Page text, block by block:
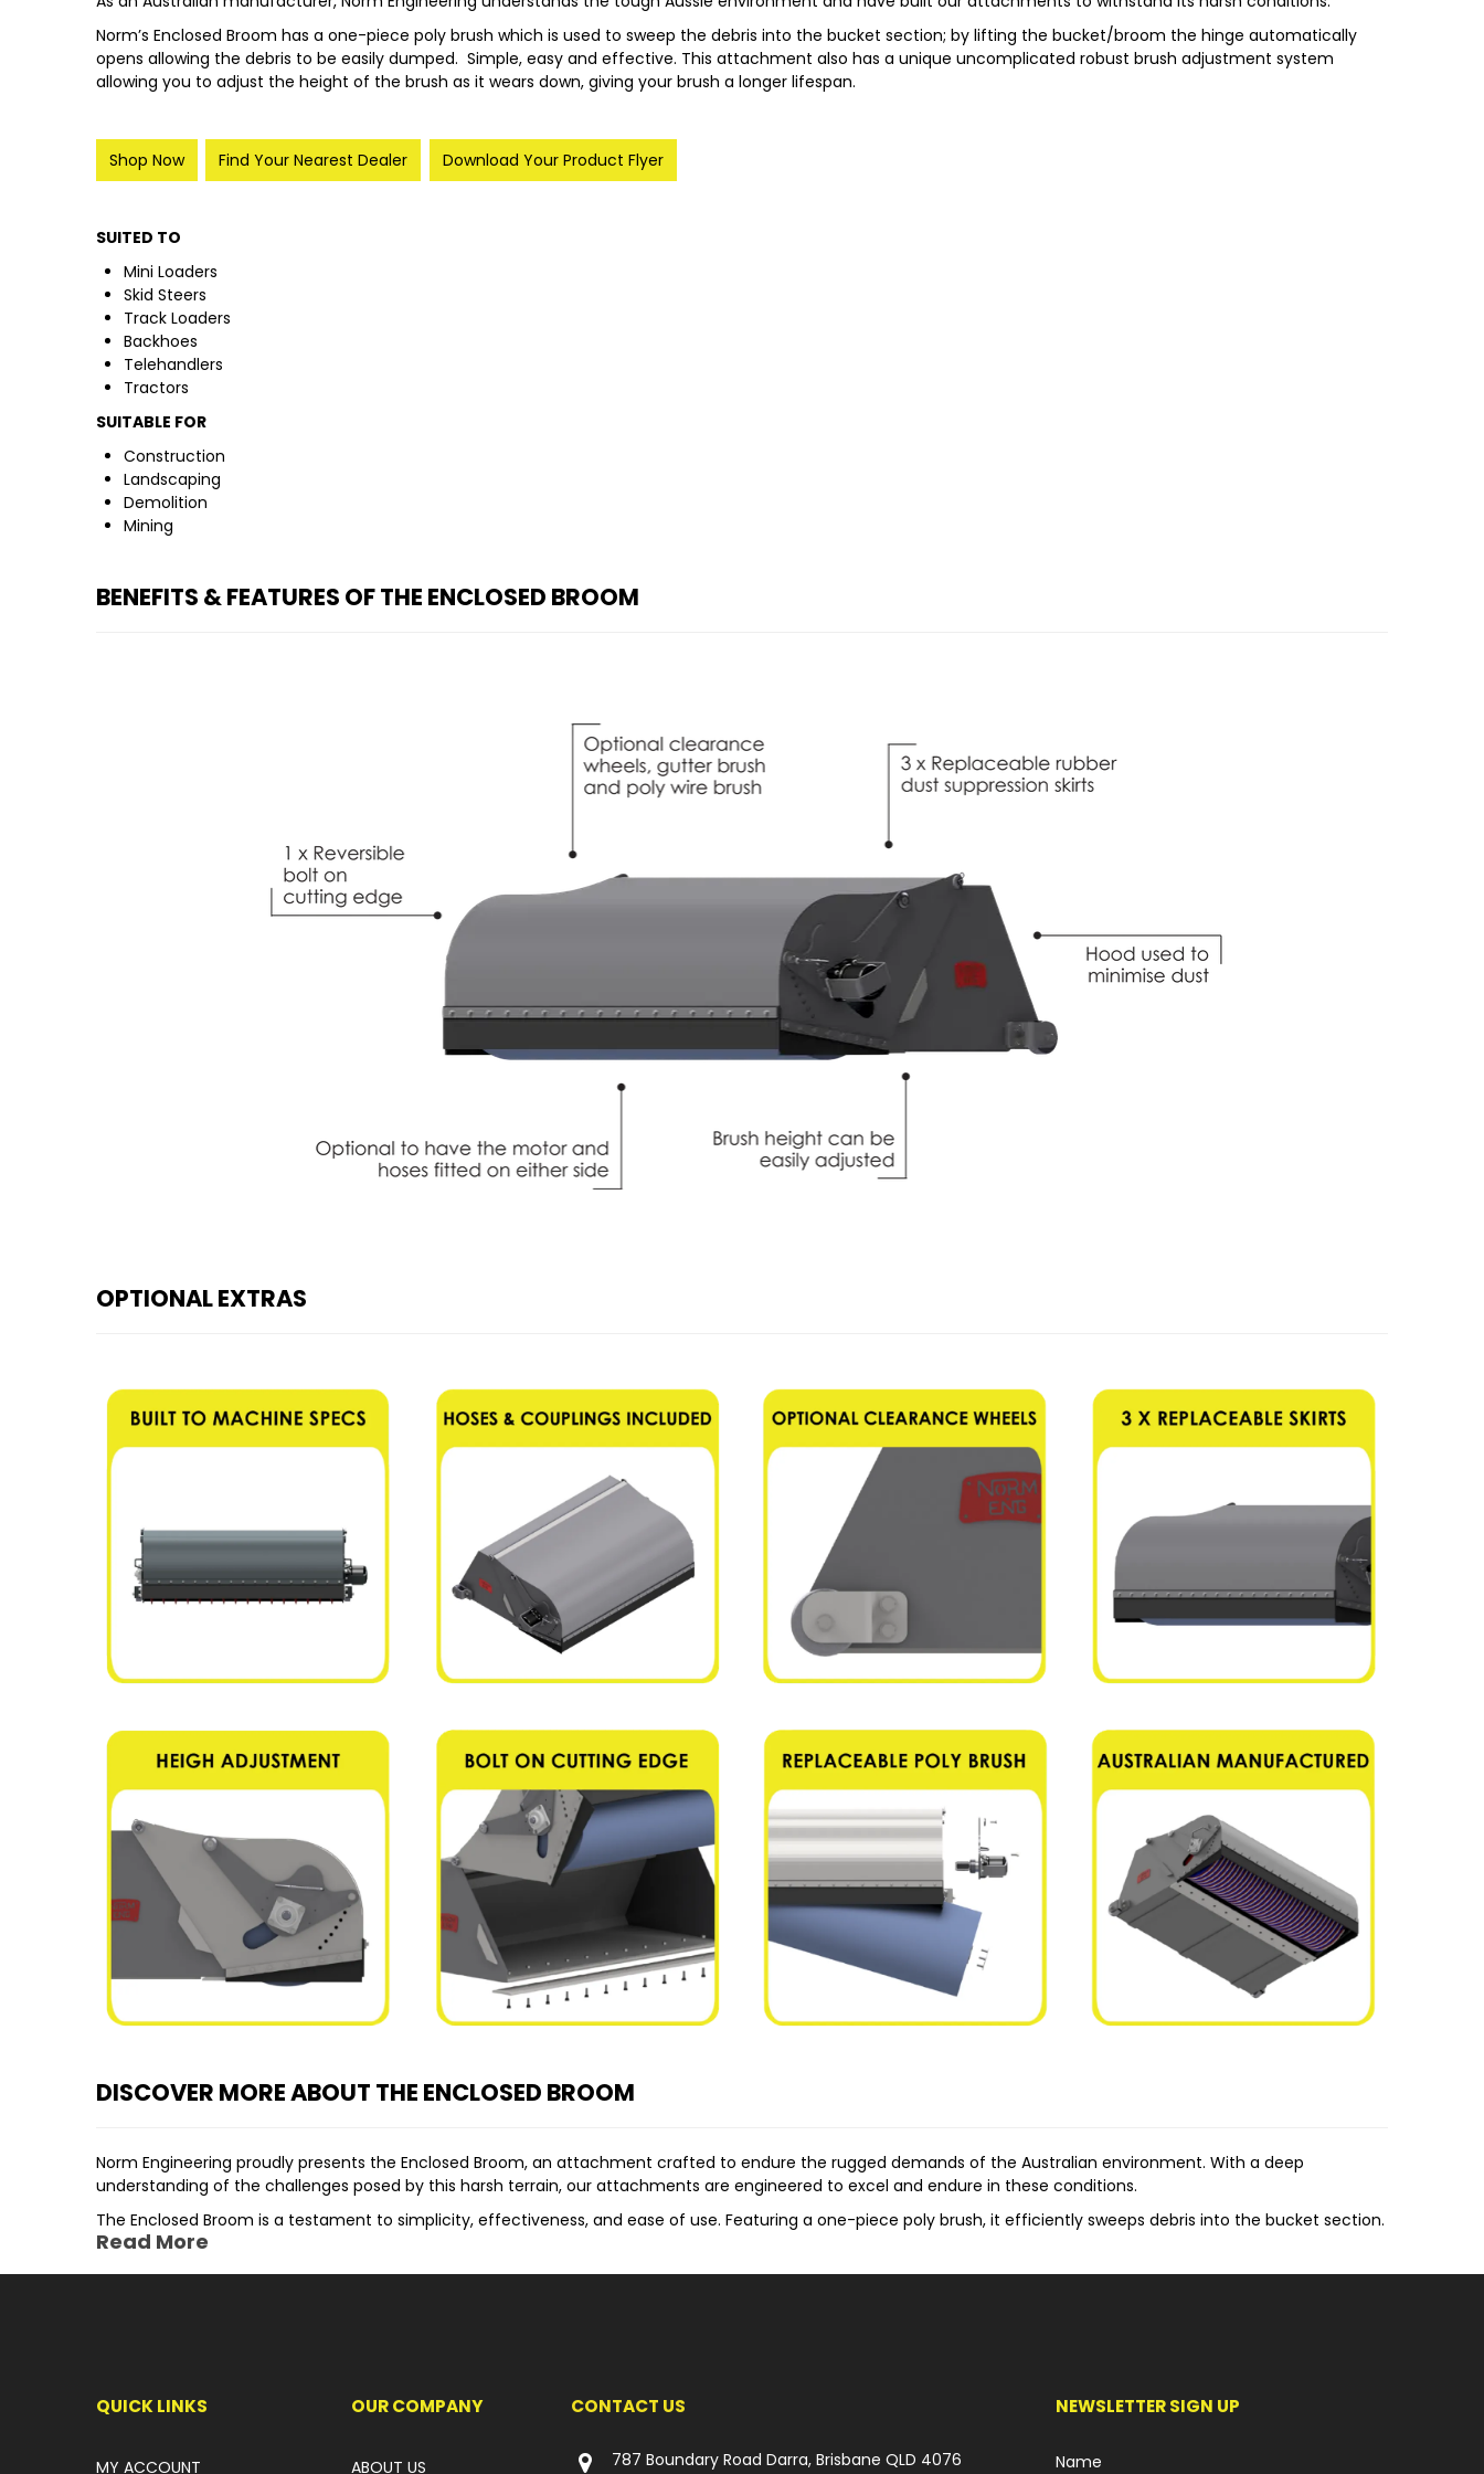
Norm’s Enclosed Broom has a one-piece poly brush which is used to sweep the debris into the bucket section; by lifting the bucket/broom the hinge automatically
opens allowing the debris to be easily dumped. Simple, easy and effective. This attachment also has a unique uncomplicated robust brush adjustment system
allowing you to adjust the height of the brush as it wears down, giving your brush a longer lifespan.
Shop Now Find Your Nearest Dealer Download Your Product Flyer
SUITED TO
Mini Loaders
Skid Steers
Track Loaders
Backhoes
Telehandlers
Tractors
SUITABLE FOR
Construction
Landscaping
Demolition
Mining
BENEFITS & FEATURES OF THE ENCLOSED BROOM
OPTIONAL EXTRAS
DISCOVER MORE ABOUT THE ENCLOSED BROOM
Norm Engineering proudly presents the Enclosed Broom, an attachment crafted to endure the rugged demands of the Australian environment. With a deep
understanding of the challenges posed by this harsh terrain, our attachments are engineered to excel and endure in these conditions.
The Enclosed Broom is a testament to simplicity, effectiveness, and ease of use. Featuring a one-piece poly brush, it efficiently sweeps debris into the bucket section.
Elevating the bucket/broom automatically opens the hinge, enabling effortless dumping of collected debris. This straightforward mechanism ensures a simple yet
Key features of the Norm Engineering Enclosed Broom include:
Optional Clearance Wheels, Gutter Brush, and Poly Wire Brush: Enhancing versatility by catering to specific needs and applications.
Read More
QUICK LINKS
MY ACCOUNT
OUR COMPANY
ABOUT US
CONTACT US
787 Boundary Road Darra, Brisbane QLD 4076
NEWSLETTER SIGN UP
Name